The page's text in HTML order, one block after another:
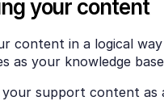
your content
content in a logical
as your knowledge
support content as